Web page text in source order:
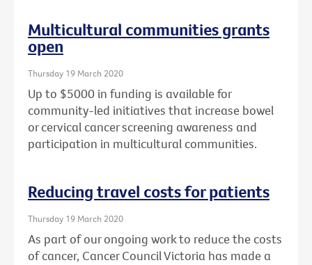
Multicultural communities grants
open
Thursday 19 March 2020
Up to $5000 in funding is available for
community-led initiatives that increase bowel
or cervical cancer screening awareness and
participation in multicultural communities.
Reducing travel costs for patients
Thursday 19 March 2020
As part of our ongoing work to reduce the costs
of cancer, Cancer Council Victoria has made a